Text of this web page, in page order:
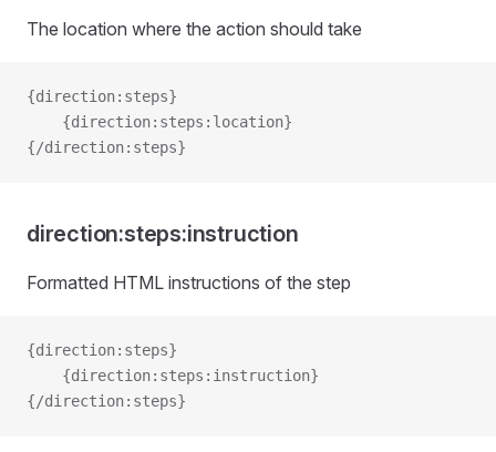
The location where the action should take
{direction:steps}
    {direction:steps:location}
{/direction:steps}
direction:steps:instruction
Formatted HTML instructions of the step
{direction:steps}
    {direction:steps:instruction}
{/direction:steps}